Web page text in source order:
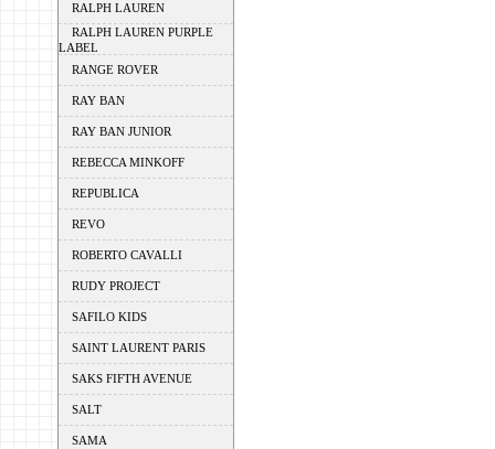
RALPH LAUREN
RALPH LAUREN PURPLE
LABEL
RANGE ROVER
RAY BAN
RAY BAN JUNIOR
REBECCA MINKOFF
REPUBLICA
REVO
ROBERTO CAVALLI
RUDY PROJECT
SAFILO KIDS
SAINT LAURENT PARIS
SAKS FIFTH AVENUE
SALT
SAMA